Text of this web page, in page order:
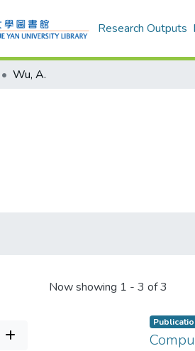
Research Outputs
Wu, A.
Now showing 1 - 3 of 3